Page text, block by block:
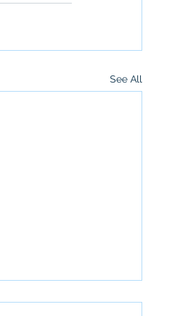
See All